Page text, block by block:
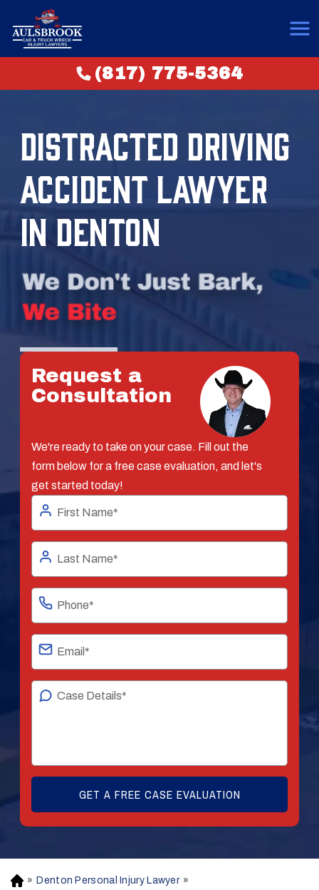
(817) 775-5364
DISTRACTED DRIVING
ACCIDENT LAWYER
IN DENTON
Request a
Consultation
We're ready to take on your case. Fill out the
form below for a free case evaluation, and let's
get started today!
H
» Denton Personal Injury Lawyer »